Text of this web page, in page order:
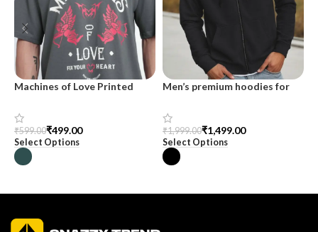
Machines of Love Printed
₹599.00₹499.00
Select Options
Men’s premium hoodies for
₹1,999.00₹1,499.00
Select Options